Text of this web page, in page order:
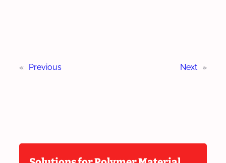
« Previous Next »